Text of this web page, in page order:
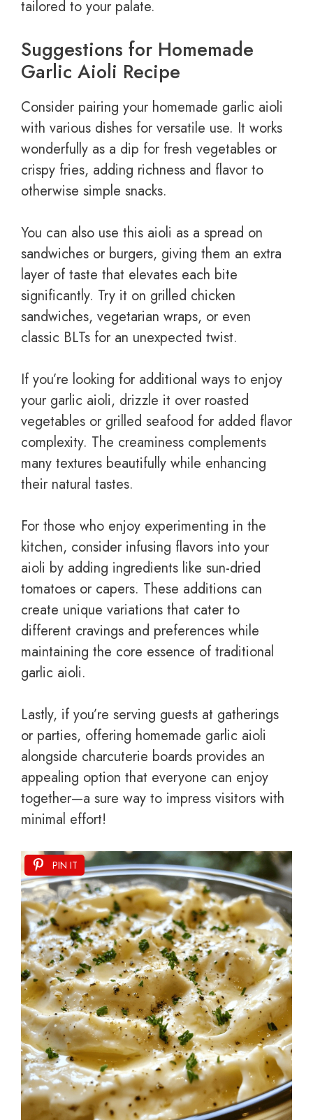
tailored to your palate.
Suggestions for Homemade
Garlic Aioli Recipe
Consider pairing your homemade garlic aioli
with various dishes for versatile use. It works
wonderfully as a dip for fresh vegetables or
crispy fries, adding richness and flavor to
otherwise simple snacks.
You can also use this aioli as a spread on
sandwiches or burgers, giving them an extra
layer of taste that elevates each bite
significantly. Try it on grilled chicken
sandwiches, vegetarian wraps, or even
classic BLTs for an unexpected twist.
If you’re looking for additional ways to enjoy
your garlic aioli, drizzle it over roasted
vegetables or grilled seafood for added flavor
complexity. The creaminess complements
many textures beautifully while enhancing
their natural tastes.
For those who enjoy experimenting in the
kitchen, consider infusing flavors into your
aioli by adding ingredients like sun-dried
tomatoes or capers. These additions can
create unique variations that cater to
different cravings and preferences while
maintaining the core essence of traditional
garlic aioli.
Lastly, if you’re serving guests at gatherings
or parties, offering homemade garlic aioli
alongside charcuterie boards provides an
appealing option that everyone can enjoy
together—a sure way to impress visitors with
minimal effort!
PIN IT